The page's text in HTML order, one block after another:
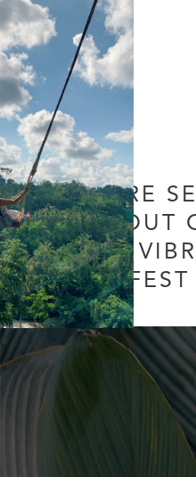
FUTURE
LIVE OUT
CORE
MANIFEST
Leave a Comment